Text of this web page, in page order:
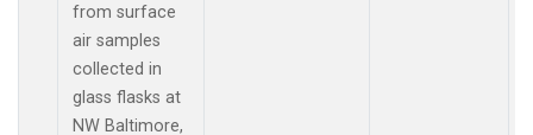
from surface
air samples
collected in
glass flasks at
NW Baltimore,